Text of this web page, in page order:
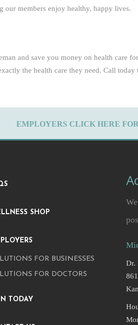
our members enjoy healthy, happy lives.
and save you money on health care
the health care they need. Call
EMPLOYERS CLICK HERE
SHOP
FOR BUSINESSES
FOR DOCTORS
TODAY
Dr.